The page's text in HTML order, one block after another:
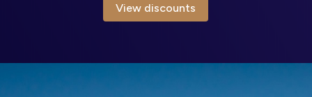
View discounts